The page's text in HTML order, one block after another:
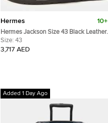
Hermes 10+
Hermes Jackson Size 43 Black Leather
Flat Sandals
Size: 43
3,717 AED
Added 1 Day Ago